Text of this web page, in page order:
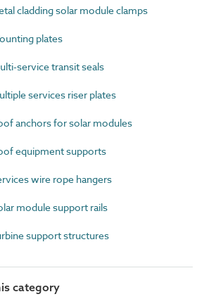
cladding solar module clamps
plates
service transit seals
services riser plates
anchors for solar modules
equipment supports
wire rope hangers
module support rails
support structures
category